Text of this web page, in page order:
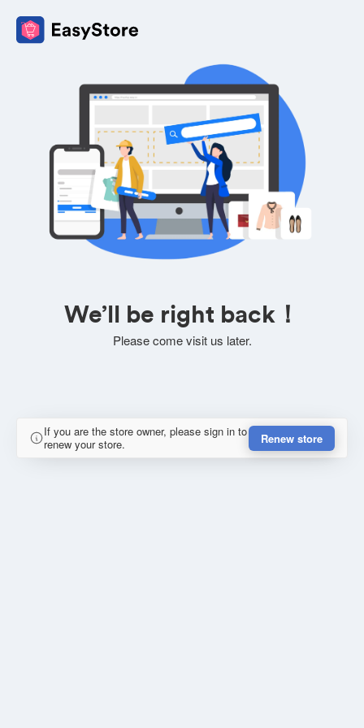
We’ll be right back！
Please come visit us later.
If you are the store owner, please sign in to
renew your store.
Renew store